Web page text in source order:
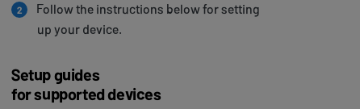
2
Follow the instructions below for setting
up your device.
Setup guides
for supported devices